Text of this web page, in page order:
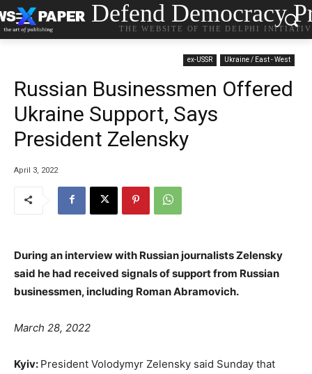
Defend Democracy
THE WEBSITE OF THE DELPHI
ex-USSR Ukraine / East - West
Russian Businessmen Offered
Ukraine Support, Says
President Zelensky
April 3, 2022
During an interview with Russian journalists Zelensky
said he had received signals of support from Russian
businessmen, including Roman Abramovich.
March 28, 2022
Kyiv: President Volodymyr Zelensky said Sunday that